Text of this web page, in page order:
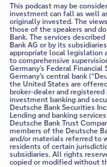
This podcast may be
investment can fall as well
originally invested. The
those of the speakers and
Bank. The services
Bank AG or by its
appropriate local legislation
to comprehensive
Germany’s Federal
Germany’s central bank
the United States are
broker-dealer and
investment banking and
Deutsche Bank Securities
Lending and banking
Deutsche Bank Trust
members of the Deutsche
and/or materials referred to
residents of certain
subsidiaries. All rights
copied or modified without